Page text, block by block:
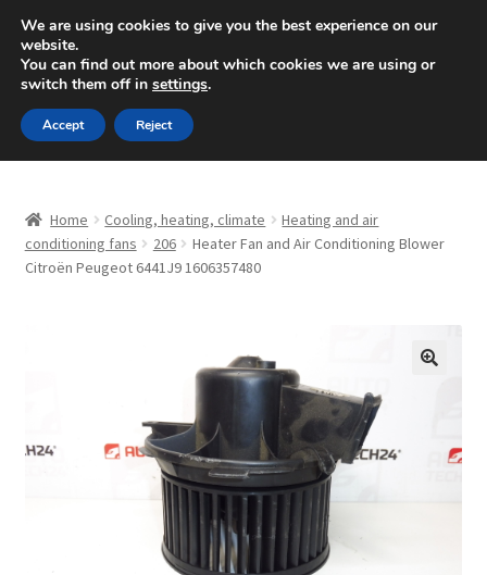
SHIPPING starting at 6 EUR
Mon-Fri 9 a.m. - 4 p.m.+420 704 494 494
Skip
to
navigation
Skip
to
content
About Us
Complaint Procedure
Home Cooling, heating, climate
Heating and air
conditioning fans
206
Heater Fan and Air Conditioning Blower
Citroën Peugeot 6441J9 1606357480
We are using cookies to give you the best experience on our
website.
You can find out more about which cookies we are using or
switch them off in settings.
Accept Reject